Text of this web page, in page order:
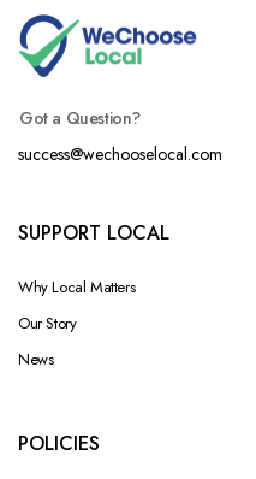
Got a Question?
success@wechooselocal.com
SUPPORT LOCAL
Why Local Matters
Our Story
News
POLICIES